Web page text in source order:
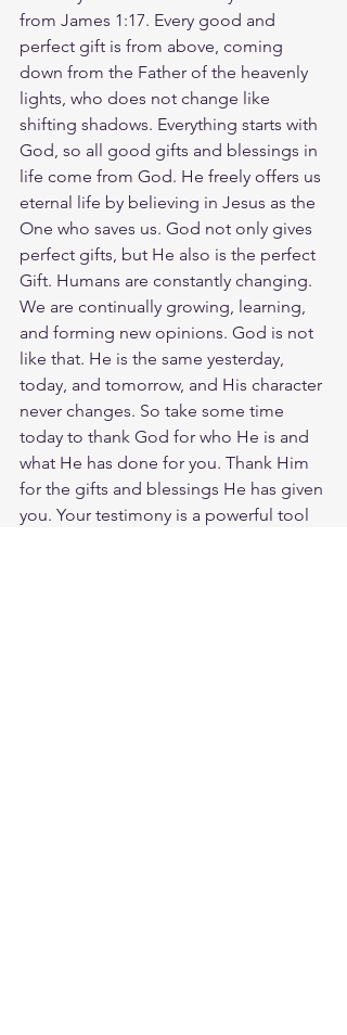
from James 1:17. Every good and
perfect gift is from above, coming
down from the Father of the heavenly
lights, who does not change like
shifting shadows. Everything starts with
God, so all good gifts and blessings in
life come from God. He freely offers us
eternal life by believing in Jesus as the
One who saves us. God not only gives
perfect gifts, but He also is the perfect
Gift. Humans are constantly changing.
We are continually growing, learning,
and forming new opinions. God is not
like that. He is the same yesterday,
today, and tomorrow, and His character
never changes. So take some time
today to thank God for who He is and
what He has done for you. Thank Him
for the gifts and blessings He has given
you. Your testimony is a powerful tool